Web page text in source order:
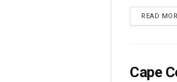
READ
Cape